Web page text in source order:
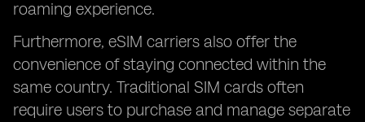
roaming experience.
Furthermore, eSIM carriers also offer the
convenience of staying connected within the
same country. Traditional SIM cards often
require users to purchase and manage separate